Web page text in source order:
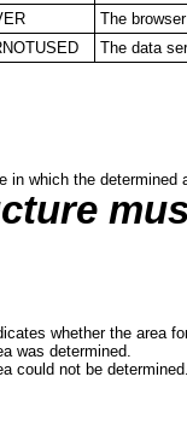
The
The data
in which the determined
whether the area
was determined.
could not be